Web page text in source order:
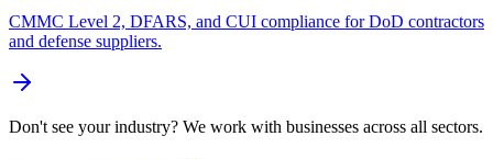
CMMC Level 2, DFARS, and CUI compliance for DoD contractors
and defense suppliers.
Don't see your industry? We work with businesses across all sectors.